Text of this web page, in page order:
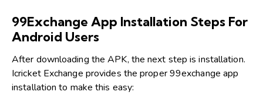
99Exchange App Installation Steps For
Android Users
After downloading the APK, the next step is installation.
Icricket Exchange provides the proper 99exchange app
installation to make this easy: